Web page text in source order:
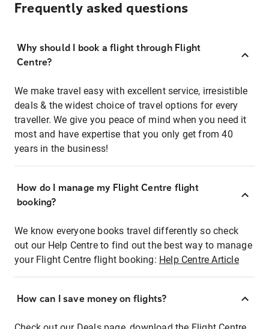
Frequently asked questions
Why should I book a flight through Flight
Centre?
We make travel easy with excellent service, irresistible
deals & the widest choice of travel options for every
traveller. We give you peace of mind when you need it
most and have expertise that you only get from 40
years in the business!
How do I manage my Flight Centre flight
booking?
We know everyone books travel differently so check
out our Help Centre to find out the best way to manage
your Flight Centre flight booking: Help Centre Article
How can I save money on flights?